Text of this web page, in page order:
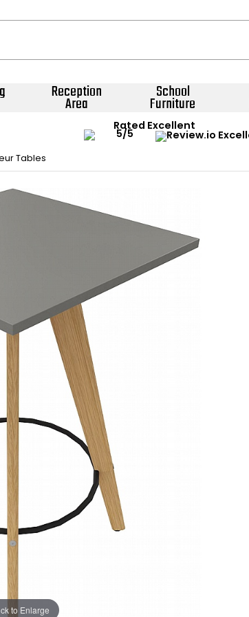
Reception
Area
School
Furniture
Rated Excellent
Tables
to Enlarge